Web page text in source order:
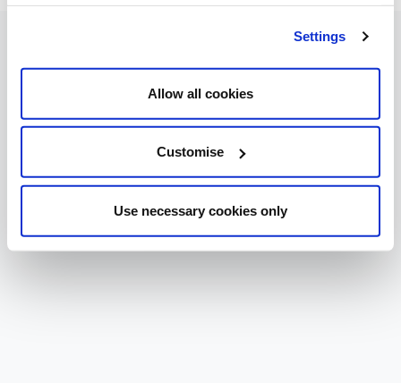
Settings
Allow all cookies
Customise
Use necessary cookies only